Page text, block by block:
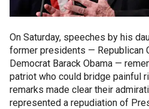
On Saturday, speeches by his
former presidents — Republican
Democrat Barack Obama —
patriot who could bridge painful
remarks made clear their
represented a repudiation of